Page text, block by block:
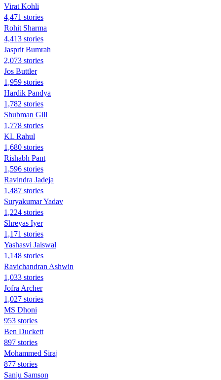
Virat Kohli
4,471 stories
Rohit Sharma
4,413 stories
Jasprit Bumrah
2,073 stories
Jos Buttler
1,959 stories
Hardik Pandya
1,782 stories
Shubman Gill
1,778 stories
KL Rahul
1,680 stories
Rishabh Pant
1,596 stories
Ravindra Jadeja
1,487 stories
Suryakumar Yadav
1,224 stories
Shreyas Iyer
1,171 stories
Yashasvi Jaiswal
1,148 stories
Ravichandran Ashwin
1,033 stories
Jofra Archer
1,027 stories
MS Dhoni
953 stories
Ben Duckett
897 stories
Mohammed Siraj
877 stories
Sanju Samson